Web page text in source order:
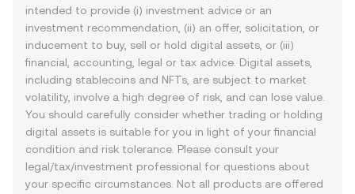
intended to provide (i) investment advice or an
investment recommendation, (ii) an offer, solicitation, or
inducement to buy, sell or hold digital assets, or (iii)
financial, accounting, legal or tax advice. Digital assets,
including stablecoins and NFTs, are subject to market
volatility, involve a high degree of risk, and can lose value.
You should carefully consider whether trading or holding
digital assets is suitable for you in light of your financial
condition and risk tolerance. Please consult your
legal/tax/investment professional for questions about
your specific circumstances. Not all products are offered